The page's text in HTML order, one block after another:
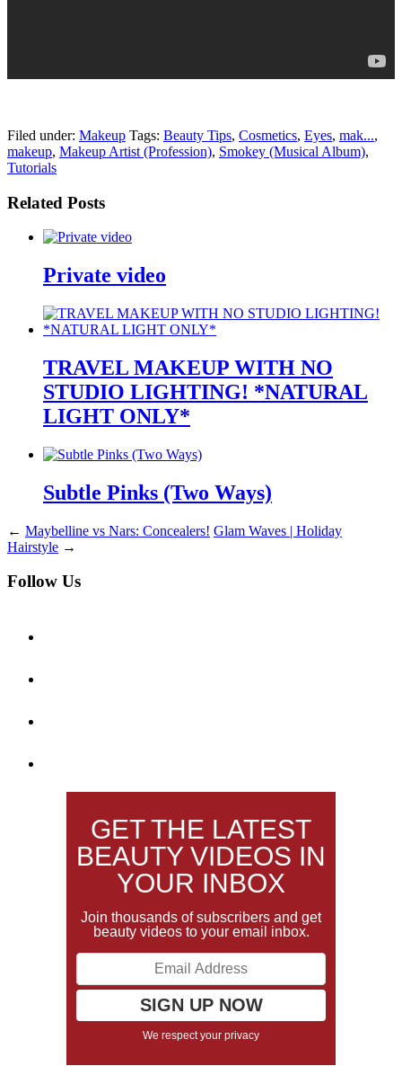
Filed under: Makeup Tags: Beauty Tips, Cosmetics, Eyes, mak...,
makeup, Makeup Artist (Profession), Smokey (Musical Album),
Tutorials
Related Posts
Private video
TRAVEL MAKEUP WITH NO
STUDIO LIGHTING! *NATURAL
LIGHT ONLY*
Subtle Pinks (Two Ways)
← Maybelline vs Nars: Concealers! Glam Waves | Holiday
Hairstyle →
Follow Us
GET THE LATEST
BEAUTY VIDEOS IN
YOUR INBOX
Join thousands of subscribers and get
beauty videos to your email inbox.
We respect your privacy